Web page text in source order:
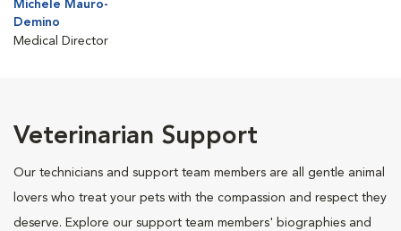
Michele Mauro-
Demino
Medical Director
Veterinarian Support
Our technicians and support team members are all gentle animal
lovers who treat your pets with the compassion and respect they
deserve. Explore our support team members' biographies and